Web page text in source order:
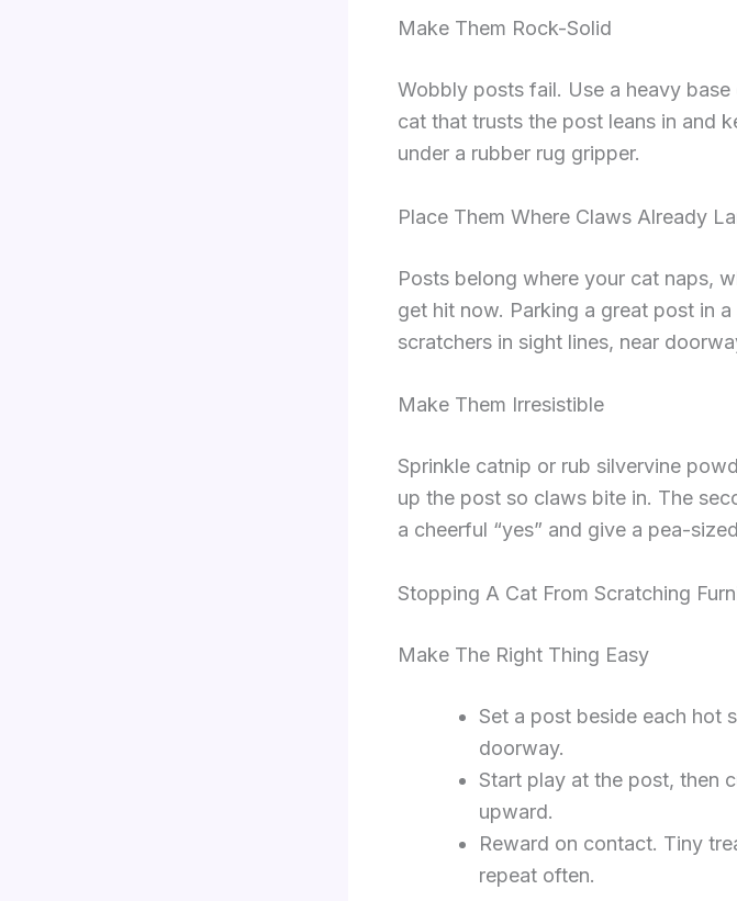
Make Them Rock-Solid
Wobbly posts fail. Use a heavy
cat that trusts the post leans in and
under a rubber rug gripper.
Place Them Where Claws Already
Posts belong where your cat naps,
get hit now. Parking a great post in
scratchers in sight lines, near
Make Them Irresistible
Sprinkle catnip or rub silvervine
up the post so claws bite in. The
a cheerful “yes” and give a pea-
Stopping A Cat From Scratching
Make The Right Thing Easy
Set a post beside each hot
doorway.
Start play at the post, then
upward.
Reward on contact. Tiny
repeat often.